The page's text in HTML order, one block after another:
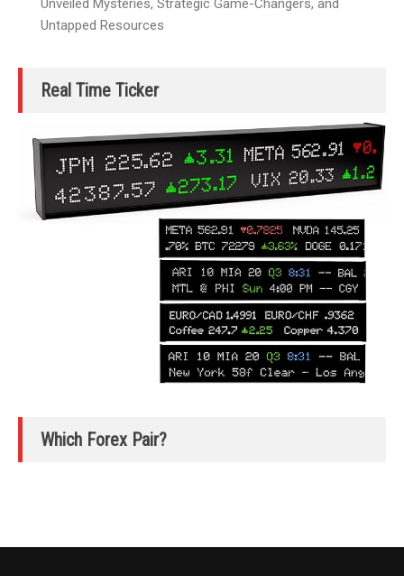
Unveiled Mysteries, Strategic Game-Changers, and
Untapped Resources
Real Time Ticker
Which Forex Pair?